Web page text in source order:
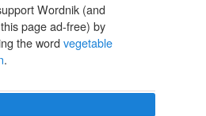
Wordnik (and
page ad-free) by
the word vegetable
.